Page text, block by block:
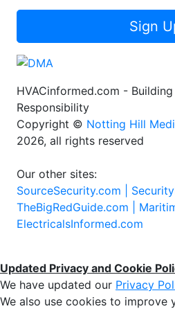
Sign
HVACinformed.com -
Responsibility
Copyright © Notting Hill
2026, all rights reserved
Our other sites:
SourceSecurity.com |
TheBigRedGuide.com |
ElectricalsInformed.com
Updated Privacy and Cookie
We have updated our Privacy
We also use cookies to improve